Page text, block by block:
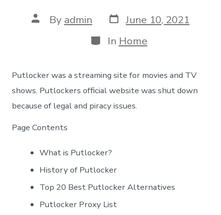
Post
author
By admin Post
date
June 10, 2021
Categories
In Home
Putlocker was a streaming site for movies and TV
shows. Putlockers official website was shut down
because of legal and piracy issues.
Page Contents
What is Putlocker?
History of Putlocker
Top 20 Best Putlocker Alternatives
Putlocker Proxy List